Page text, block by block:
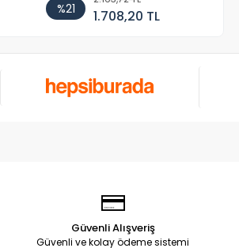
%21 1.708,20 TL
Güvenli Alışveriş
Güvenli ve kolay ödeme sistemi